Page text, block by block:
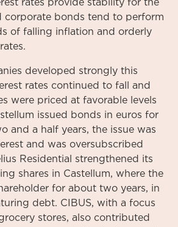
rates provide stability for the
corporate bonds tend to perform
of falling inflation and orderly
developed strongly this
rates continued to fall and
were priced at favorable levels
issued bonds in euros for
and a half years, the issue was
and was oversubscribed
Residential strengthened its
shares in Castellum, where the
for about two years, in
debt. CIBUS, with a focus
stores, also contributed